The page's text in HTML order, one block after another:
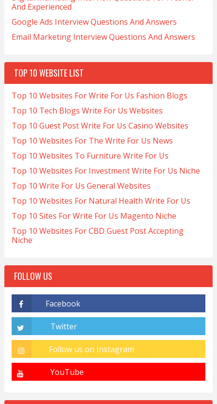
And Experienced
Google Ads Interview Questions And Answers
Email Marketing Interview Questions And Answers
TOP 10 WEBSITE LIST
Top 10 Websites For Write For Us Fashion Blogs
Top 10 Tech Blogs Write For Us Websites
Top 10 Guest Post Write For Us Casino Websites
Top 10 Websites For The Write For Us News
Top 10 Websites To Furniture Write For Us
Top 10 Websites For Investment Write For Us Niche
Top 10 Write For Us General Websites
Top 10 Websites For Natural Health Write For Us
Top 10 Sites For Write For Us Magento Niche
Top 10 Websites For CBD Guest Post Accepting
Niche
FOLLOW US